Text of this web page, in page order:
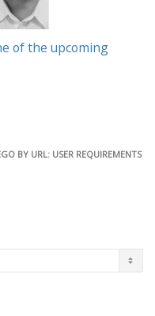
of the upcoming
BY URL: USER REQUIREMENTS